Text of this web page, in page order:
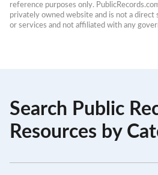
reference purposes only.
privately owned website and is not a
or services and not affiliated with any
Search Public
Resources by